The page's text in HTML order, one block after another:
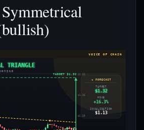
VOICE OF CHAIN
TRIANGLE
$1.33
$1.26
$1.19
TARGET $1.32
◈ FORECAST
TARGET
$1.32
MOVE
+16.3%
INVALIDATION
$1.13